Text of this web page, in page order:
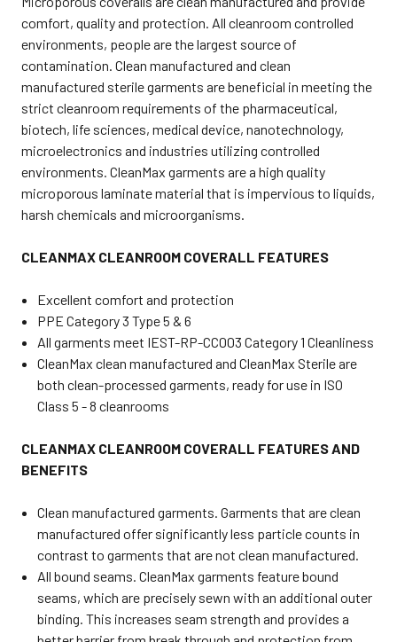
comfort, quality and protection. All cleanroom controlled
environments, people are the largest source of
contamination. Clean manufactured and clean
manufactured sterile garments are beneficial in meeting the
strict cleanroom requirements of the pharmaceutical,
biotech, life sciences, medical device, nanotechnology,
microelectronics and industries utilizing controlled
environments. CleanMax garments are a high quality
microporous laminate material that is impervious to liquids,
harsh chemicals and microorganisms.
CLEANMAX CLEANROOM COVERALL FEATURES
Excellent comfort and protection
PPE Category 3 Type 5 & 6
All garments meet IEST-RP-CC003 Category 1 Cleanliness
CleanMax clean manufactured and CleanMax Sterile are
both clean-processed garments, ready for use in ISO
Class 5 - 8 cleanrooms
CLEANMAX CLEANROOM COVERALL FEATURES AND
BENEFITS
Clean manufactured garments. Garments that are clean
manufactured offer significantly less particle counts in
contrast to garments that are not clean manufactured.
All bound seams. CleanMax garments feature bound
seams, which are precisely sewn with an additional outer
binding. This increases seam strength and provides a